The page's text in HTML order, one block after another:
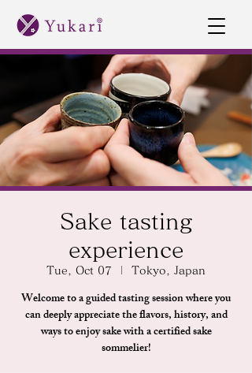
Sake tasting
experience
Tue, Oct 07 Tokyo, Japan
Welcome to a guided tasting session where you
can deeply appreciate the flavors, history, and
ways to enjoy sake with a certified sake
sommelier!